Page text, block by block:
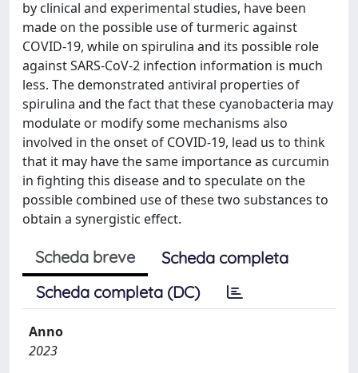
by clinical and experimental studies, have been
made on the possible use of turmeric against
COVID-19, while on spirulina and its possible role
against SARS-CoV-2 infection information is much
less. The demonstrated antiviral properties of
spirulina and the fact that these cyanobacteria may
modulate or modify some mechanisms also
involved in the onset of COVID-19, lead us to think
that it may have the same importance as curcumin
in fighting this disease and to speculate on the
possible combined use of these two substances to
obtain a synergistic effect.
Scheda breve
Scheda completa
Scheda completa (DC)
Anno
2023